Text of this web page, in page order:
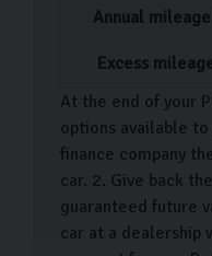
Annual
Excess
At the end of your
options available to
finance company
car. 2. Give back
guaranteed future
car at a dealership